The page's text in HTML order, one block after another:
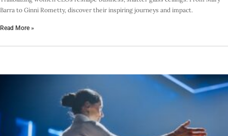
Barra to Ginni Rometty, discover their inspiring journeys and impact.
Read More »